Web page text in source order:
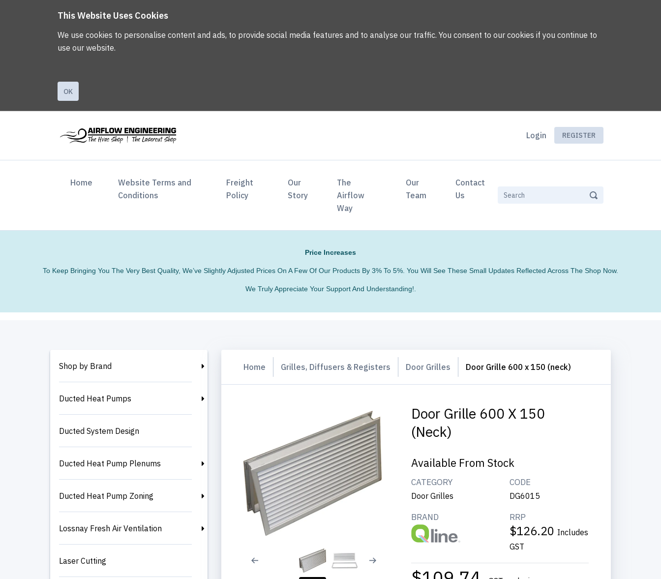
This Website Uses Cookies
We use cookies to personalise content and ads, to provide social media features and to analyse our traffic. You consent to our cookies if you continue to
use our website.
OK
Login REGISTER
Home (current)Website Terms and
Conditions
Freight
Policy
Our
Story
The
Airflow
Way
Our
Team
Contact
Us
Price Increases
To Keep Bringing You The Very Best Quality, We’ve Slightly Adjusted Prices On A Few Of Our Products By 3% To 5%. You Will See These Small Updates Reflected Across The Shop Now.
We Truly Appreciate Your Support And Understanding!.
Shop by Brand
Ducted Heat Pumps
Ducted System Design
Ducted Heat Pump Plenums
Ducted Heat Pump Zoning
Lossnay Fresh Air Ventilation
Laser Cutting
Home Grilles, Diffusers & Registers Door Grilles Door Grille 600 x 150 (neck)
Door Grille 600 X 150
(neck)
Available From Stock
CATEGORY
Door Grilles
CODE
DG6015
BRAND RRP
$126.20 Includes
GST